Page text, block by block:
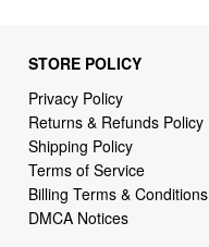
STORE POLICY
Privacy Policy
Returns & Refunds Policy
Shipping Policy
Terms of Service
Billing Terms & Conditions
DMCA Notices